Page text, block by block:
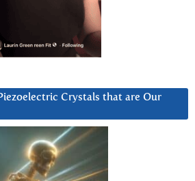
Crystals that are Our